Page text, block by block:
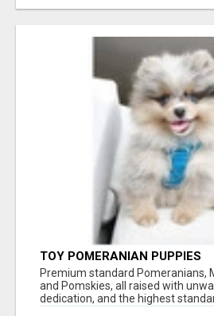
TOY POMERANIAN PUPPIES
Premium standard Pomeranians,
and Pomskies, all raised with
dedication, and the highest